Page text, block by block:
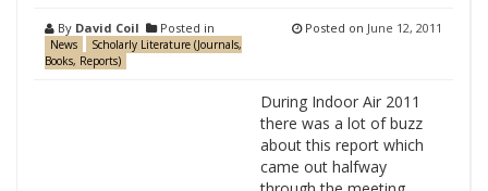
By David Coil Posted in
News
Scholarly Literature (Journals,
Books, Reports)
Posted on June 12, 2011
During Indoor Air 2011
there was a lot of buzz
about this report which
came out halfway